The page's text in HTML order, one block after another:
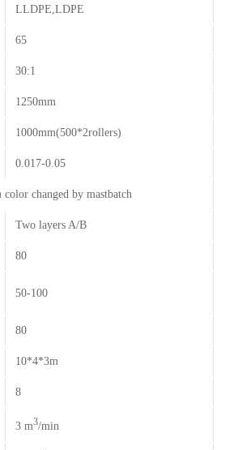
LLDPE,LDPE
65
30:1
1250mm
1000mm(500*2rollers)
0.017-0.05
changed by mastbatch
Two layers A/B
80
50-100
80
10*4*3m
8
3 m3/min